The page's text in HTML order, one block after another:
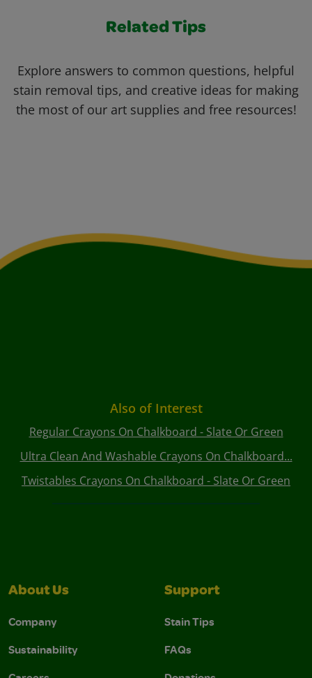
Related Tips
Explore answers to common questions, helpful
stain removal tips, and creative ideas for making
the most of our art supplies and free resources!
Also of Interest
Regular Crayons On Chalkboard - Slate Or Green
Ultra Clean And Washable Crayons On Chalkboard...
Twistables Crayons On Chalkboard - Slate Or Green
About Us
Company
Sustainability
Support
Stain Tips
FAQs